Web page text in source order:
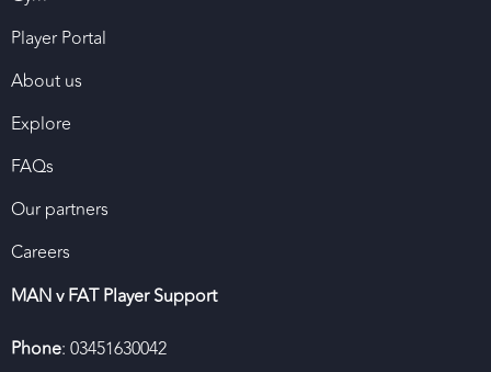
Player Portal
About us
Explore
FAQs
Our partners
Careers
MAN v FAT Player Support
Phone: 03451630042